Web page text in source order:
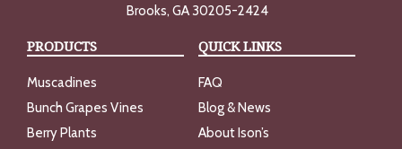
Brooks, GA 30205-2424
PRODUCTS
Muscadines
Bunch Grapes Vines
Berry Plants
QUICK LINKS
FAQ
Blog & News
About Ison’s